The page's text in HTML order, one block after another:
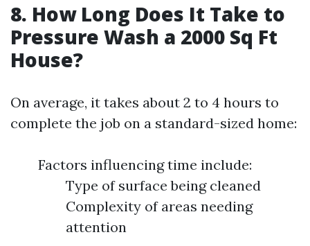
8. How Long Does It Take to
Pressure Wash a 2000 Sq Ft
House?
On average, it takes about 2 to 4 hours to
complete the job on a standard-sized home:
Factors influencing time include:
Type of surface being cleaned
Complexity of areas needing
attention